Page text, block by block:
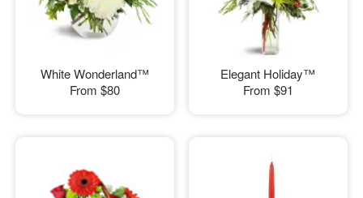
White Wonderland™
From $80
Elegant Holiday™
From $91